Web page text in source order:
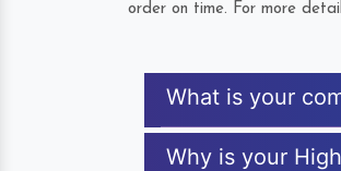
order on time. For more
What is your
Why is your